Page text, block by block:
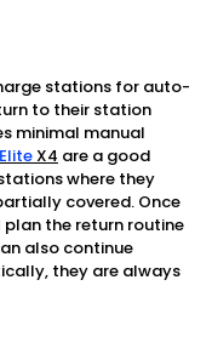
stations for auto-
to their station
minimal manual
EliteX4 are a good
where they
covered. Once
the return routine
also continue
they are always